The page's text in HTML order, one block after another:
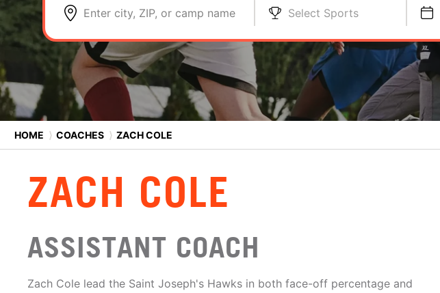
Enter city, ZIP, or camp name Select Sports
HOME ⟩ COACHES ⟩ ZACH COLE
ZACH COLE
ASSISTANT COACH
Zach Cole lead the Saint Joseph's Hawks in both face-off percentage and